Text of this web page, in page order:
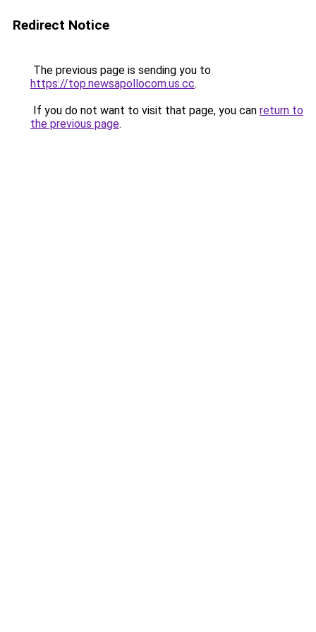
Redirect Notice
The previous page is sending you to
https://top.newsapollocom.us.cc.
If you do not want to visit that page, you can return to
the previous page.